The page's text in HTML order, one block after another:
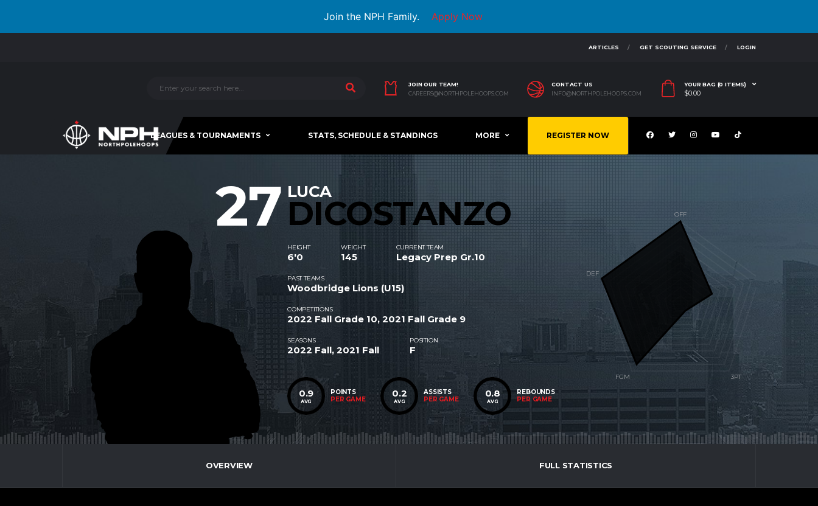
Join the NPH Family. Apply Now
ARTICLES GET SCOUTING SERVICE LOGIN
JOIN OUR TEAM!
CAREERS@NORTHPOLEHOOPS.COM
CONTACT US
INFO@NORTHPOLEHOOPS.COM
YOUR BAG (0 ITEMS)
$0.00
LEAGUES & TOURNAMENTS STATS, SCHEDULE & STANDINGS MORE REGISTER NOW
27 LUCA
DICOSTANZO
HEIGHT
6'0
WEIGHT
145
CURRENT TEAM
Legacy Prep Gr.10
PAST TEAMS
Woodbridge Lions (U15)
COMPETITIONS
2022 Fall Grade 10, 2021 Fall Grade 9
SEASONS
2022 Fall, 2021 Fall
POSITION
F
0.9
AVG
POINTS
PER GAME
0.2
AVG
ASSISTS
PER GAME
0.8
AVG
REBOUNDS
PER GAME
OVERVIEW FULL STATISTICS